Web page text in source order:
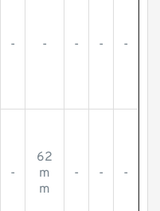
- - - - -
-
62
m
m
- - -